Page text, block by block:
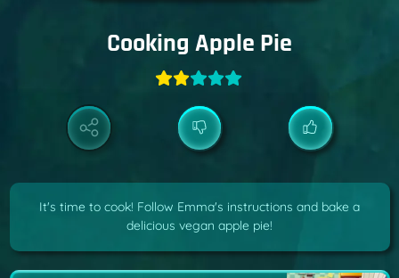
Cooking Apple Pie
It's time to cook! Follow Emma's instructions and bake a
delicious vegan apple pie!